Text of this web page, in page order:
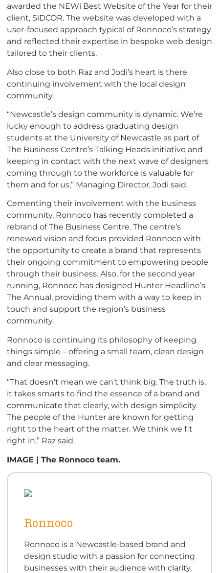
awarded the NEWi Best Website of the Year for their
client, SiDCOR. The website was developed with a
user-focused approach typical of Ronnoco’s strategy
and reflected their expertise in bespoke web design
tailored to their clients.
Also close to both Raz and Jodi’s heart is there
continuing involvement with the local design
community.
“Newcastle’s design community is dynamic. We’re
lucky enough to address graduating design
students at the University of Newcastle as part of
The Business Centre’s Talking Heads initiative and
keeping in contact with the next wave of designers
coming through to the workforce is valuable for
them and for us,” Managing Director, Jodi said.
Cementing their involvement with the business
community, Ronnoco has recently completed a
rebrand of The Business Centre. The centre’s
renewed vision and focus provided Ronnoco with
the opportunity to create a brand that represents
their ongoing commitment to empowering people
through their business. Also, for the second year
running, Ronnoco has designed Hunter Headline’s
The Annual, providing them with a way to keep in
touch and support the region’s business
community.
Ronnoco is continuing its philosophy of keeping
things simple – offering a small team, clean design
and clear messaging.
“That doesn’t mean we can’t think big. The truth is,
it takes smarts to find the essence of a brand and
communicate that clearly, with design simplicity.
The people of the Hunter are known for getting
right to the heart of the matter. We think we fit
right in,” Raz said.
IMAGE | The Ronnoco team.
Ronnoco
Ronnoco is a Newcastle-based brand and
design studio with a passion for connecting
businesses with their audience with clarity,